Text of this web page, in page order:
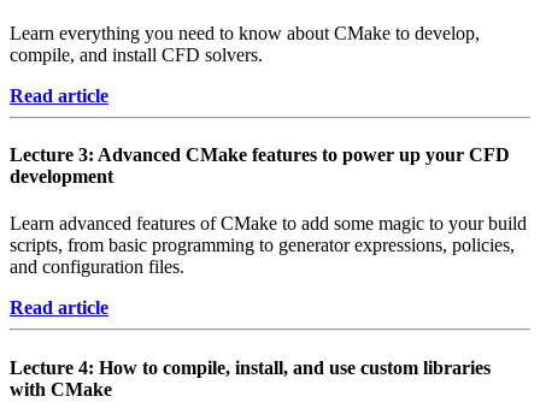
Learn everything you need to know about CMake to develop,
compile, and install CFD solvers.
Read article
Lecture 3: Advanced CMake features to power up your CFD
development
Learn advanced features of CMake to add some magic to your build
scripts, from basic programming to generator expressions, policies,
and configuration files.
Read article
Lecture 4: How to compile, install, and use custom libraries
with CMake